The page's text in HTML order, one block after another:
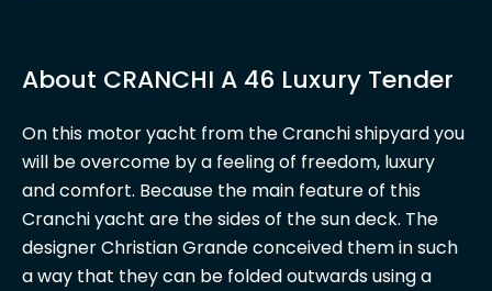
About CRANCHI A 46 Luxury Tender
On this motor yacht from the Cranchi shipyard you
will be overcome by a feeling of freedom, luxury
and comfort. Because the main feature of this
Cranchi yacht are the sides of the sun deck. The
designer Christian Grande conceived them in such
a way that they can be folded outwards using a